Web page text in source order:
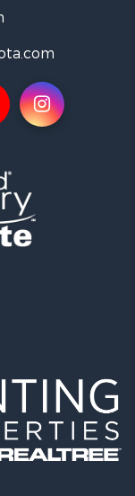
MN
MN